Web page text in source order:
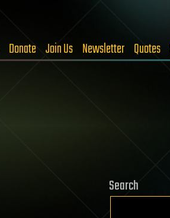
Donate Join Us Newsletter Quotes
Search